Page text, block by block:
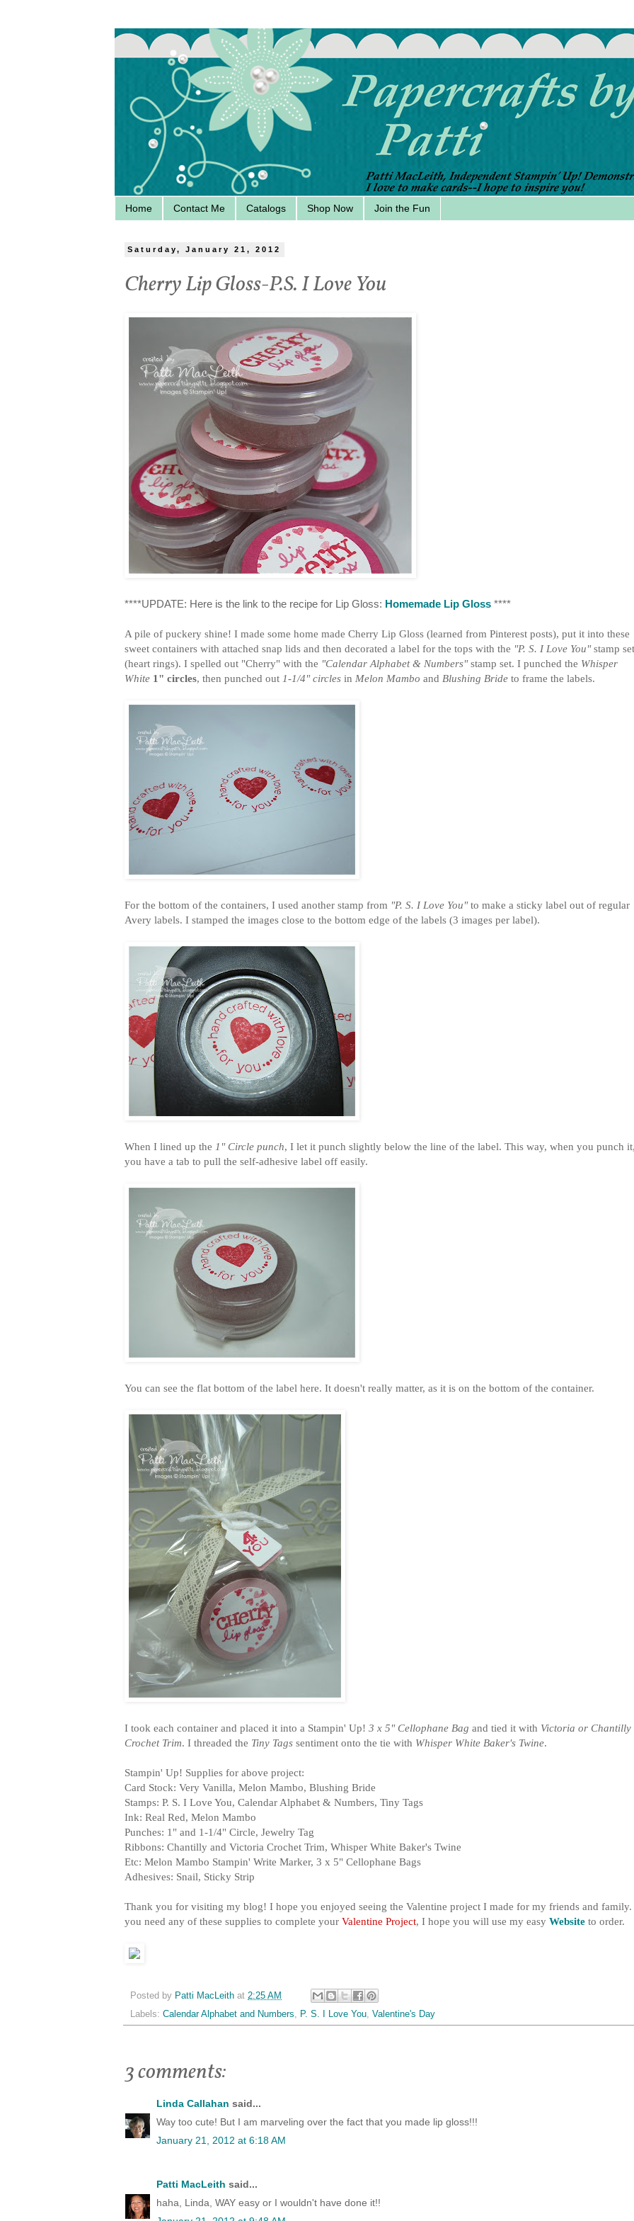
Home Contact Me Catalogs Shop Now Join the Fun
Saturday, January 21, 2012
Cherry Lip Gloss-P.S. I Love You
****UPDATE: Here is the link to the recipe for Lip Gloss: Homemade Lip Gloss ****
A pile of puckery shine! I made some home made Cherry Lip Gloss (learned from Pinterest posts), put it into these
sweet containers with attached snap lids and then decorated a label for the tops with the "P. S. I Love You"stamp set
(heart rings). I spelled out "Cherry" with the "Calendar Alphabet & Numbers"stamp set. I punched the Whisper
White 1" circles, then punched out 1-1/4" circles in Melon Mambo and Blushing Bride to frame the labels.
For the bottom of the containers, I used another stamp from "P. S. I Love You"to make a sticky label out of regular
Avery labels. I stamped the images close to the bottom edge of the labels (3 images per label).
When I lined up the 1" Circle punch, I let it punch slightly below the line of the label. This way, when you punch
you have a tab to pull the self-adhesive label off easily.
You can see the flat bottom of the label here. It doesn't really matter, as it is on the bottom of the container.
I took each container and placed it into a Stampin' Up! 3 x 5" Cellophane Bag and tied it with Victoria or Chantilly
Crochet Trim. I threaded the Tiny Tags sentiment onto the tie with Whisper White Baker's Twine.
Stampin' Up! Supplies for above project:
Card Stock: Very Vanilla, Melon Mambo, Blushing Bride
Stamps: P. S. I Love You, Calendar Alphabet & Numbers, Tiny Tags
Ink: Real Red, Melon Mambo
Punches: 1" and 1-1/4" Circle, Jewelry Tag
Ribbons: Chantilly and Victoria Crochet Trim, Whisper White Baker's Twine
Etc: Melon Mambo Stampin' Write Marker, 3 x 5" Cellophane Bags
Adhesives: Snail, Sticky Strip
Thank you for visiting my blog! I hope you enjoyed seeing the Valentine project I made for my friends and
you need any of these supplies to complete your Valentine Project, I hope you will use my easy Website to order.
Posted by Patti MacLeith at 2:25 AM
Labels: Calendar Alphabet and Numbers, P. S. I Love You, Valentine's Day
3 comments:
Linda Callahan said...
Way too cute! But I am marveling over the fact that you made lip gloss!!!
January 21, 2012 at 6:18 AM
Patti MacLeith said...
haha, Linda, WAY easy or I wouldn't have done it!!